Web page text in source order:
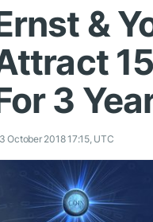
&
3
October 2018 17:15, UTC